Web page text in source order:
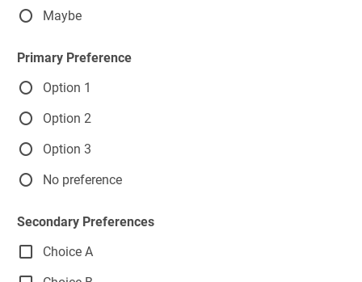
Maybe
Primary Preference
Option 1
Option 2
Option 3
No preference
Secondary Preferences
Choice A